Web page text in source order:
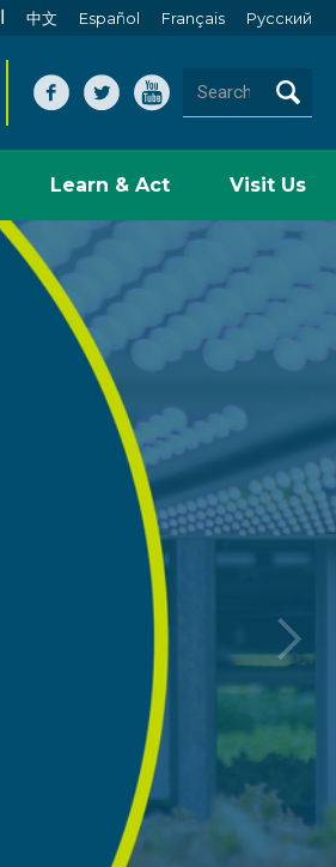
中文 Español Français Pусский
Learn & Act Visit Us